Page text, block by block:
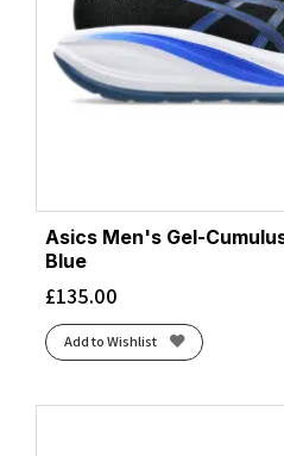
Asics Men's Gel-
Blue
£135.00
Add to Wishlist